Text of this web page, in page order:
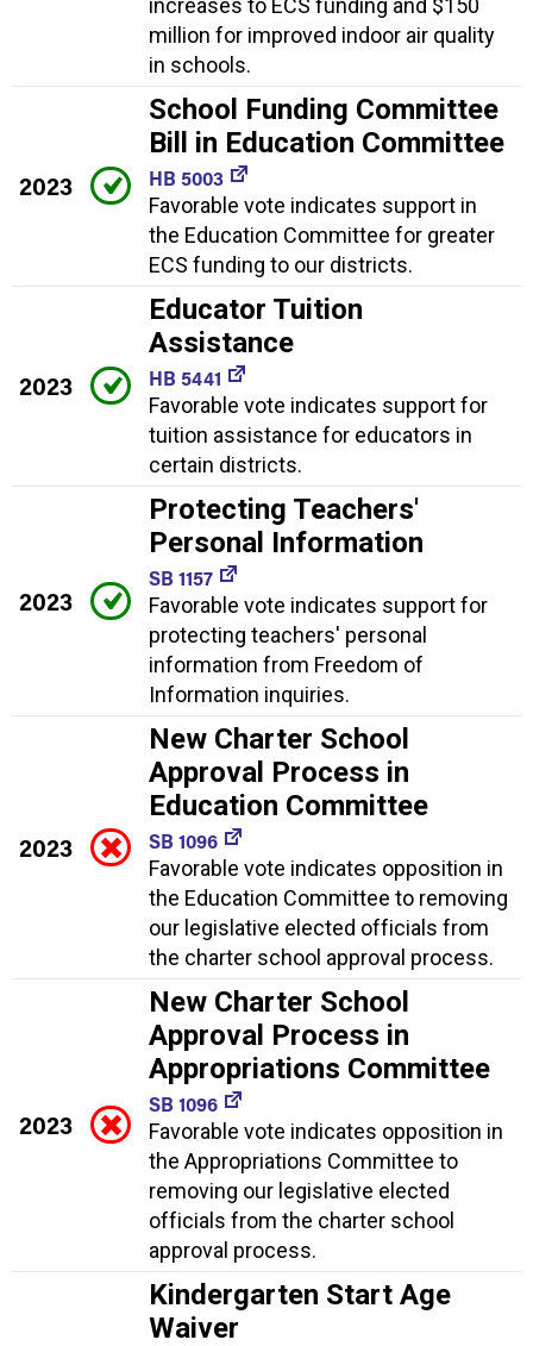
increases to ECS funding and $150
million for improved indoor air quality
in schools.
2023
School Funding Committee
Bill in Education Committee
HB 5003
Favorable vote indicates support in
the Education Committee for greater
ECS funding to our districts.
2023
Educator Tuition
Assistance
HB 5441
Favorable vote indicates support for
tuition assistance for educators in
certain districts.
2023
Protecting Teachers'
Personal Information
SB 1157
Favorable vote indicates support for
protecting teachers' personal
information from Freedom of
Information inquiries.
2023
New Charter School
Approval Process in
Education Committee
SB 1096
Favorable vote indicates opposition in
the Education Committee to removing
our legislative elected officials from
the charter school approval process.
2023
New Charter School
Approval Process in
Appropriations Committee
SB 1096
Favorable vote indicates opposition in
the Appropriations Committee to
removing our legislative elected
officials from the charter school
approval process.
Kindergarten Start Age
Waiver